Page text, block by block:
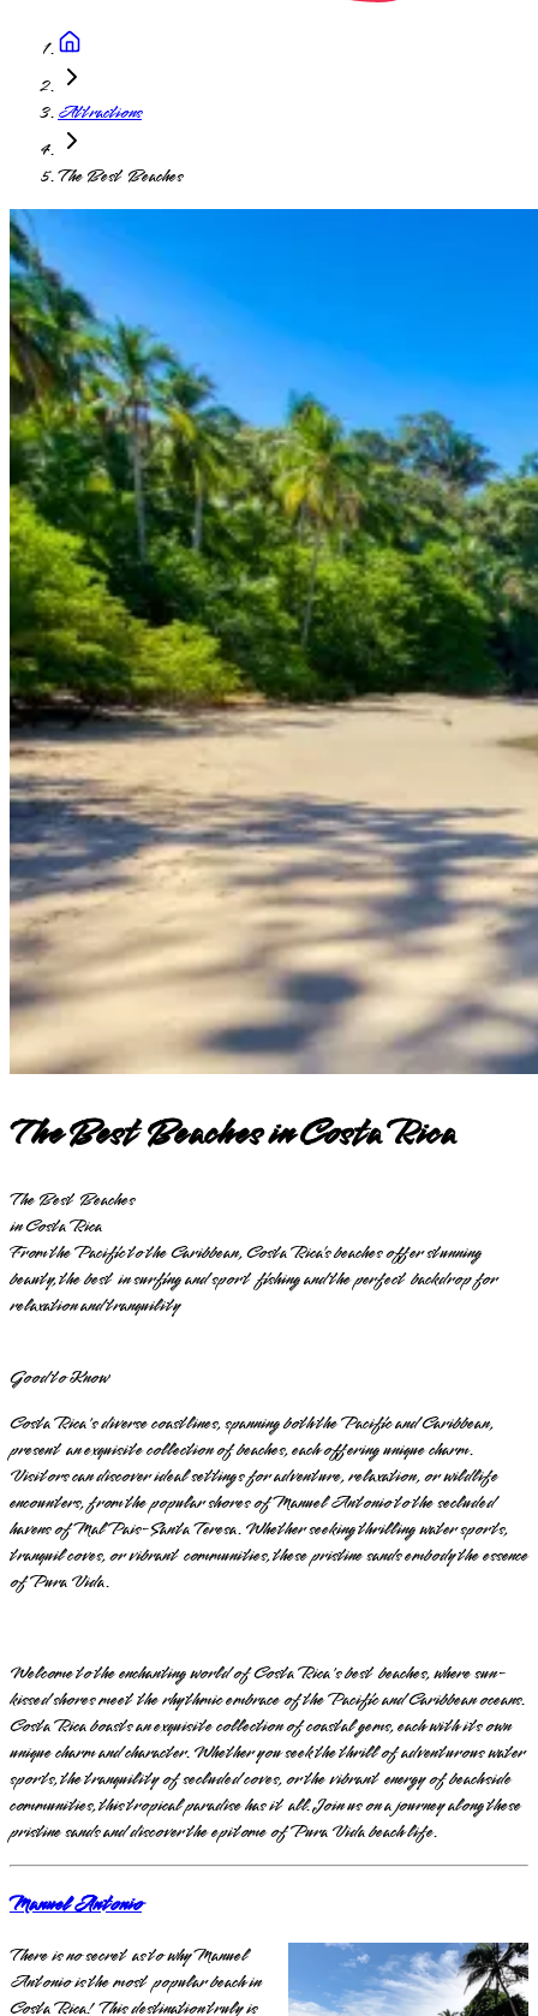
Attractions
The Best Beaches
The Best Beaches in Costa Rica
The Best Beaches
in Costa Rica
From the Pacific to the Caribbean, Costa Rica’s beaches offer stunning
beauty, the best in surfing and sport fishing and the perfect backdrop for
relaxation and tranquility
Good to Know
Costa Rica's diverse coastlines, spanning both the Pacific and Caribbean,
present an exquisite collection of beaches, each offering unique charm.
Visitors can discover ideal settings for adventure, relaxation, or wildlife
encounters, from the popular shores of Manuel Antonio to the secluded
havens of Mal Pais-Santa Teresa. Whether seeking thrilling water sports,
tranquil coves, or vibrant communities, these pristine sands embody the essence
of Pura Vida.
Welcome to the enchanting world of Costa Rica's best beaches, where sun-
kissed shores meet the rhythmic embrace of the Pacific and Caribbean oceans.
Costa Rica boasts an exquisite collection of coastal gems, each with its own
unique charm and character. Whether you seek the thrill of adventurous water
sports, the tranquility of secluded coves, or the vibrant energy of beachside
communities, this tropical paradise has it all. Join us on a journey along these
pristine sands and discover the epitome of Pura Vida beach life.
Manuel Antonio
There is no secret as to why Manuel
Antonio is the most popular beach in
Costa Rica! This destination truly is